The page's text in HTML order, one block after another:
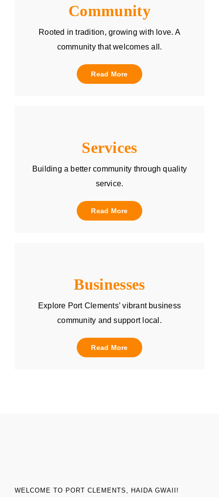
Community
Rooted in tradition, growing with love. A
community that welcomes all.
Read More
Services
Building a better community through quality
service.
Read More
Businesses
Explore Port Clements’ vibrant business
community and support local.
Read More
WELCOME TO PORT CLEMENTS, HAIDA GWAII!